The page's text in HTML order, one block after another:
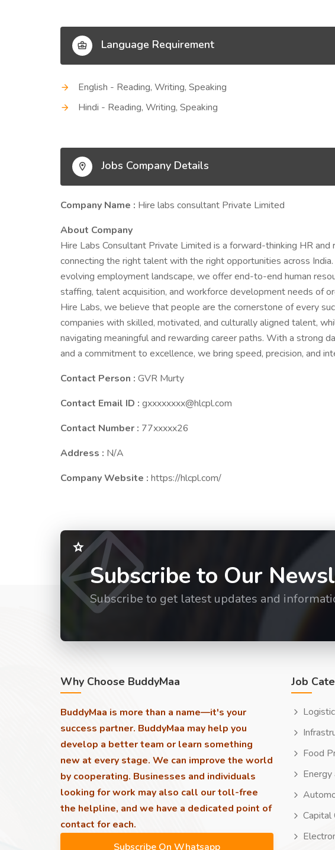
Language Requirement
English - Reading, Writing, Speaking
Hindi - Reading, Writing, Speaking
Jobs Company Details
Company Name : Hire labs consultant Private Limited
About Company
Hire Labs Consultant Private Limited is a forward-thinking HR
connecting the right talent with the right opportunities across
evolving employment landscape, we offer end-to-end human
staffing, talent acquisition, and workforce development needs of
Hire Labs, we believe that people are the cornerstone of every
companies with skilled, motivated, and culturally aligned talent,
navigating meaningful and rewarding career paths. With a strong
and a commitment to excellence, we bring speed, precision, and
Contact Person : GVR Murty
Contact Email ID : gxxxxxxxx@hlcpl.com
Contact Number : 77xxxxx26
Address : N/A
Company Website : https://hlcpl.com/
Subscribe to Our
Subscribe to get latest updates and
Why Choose BuddyMaa
BuddyMaa is more than a name—it's your
success partner. BuddyMaa may help you
develop a better team or learn something
new at every stage. We can improve the world
by cooperating. Businesses and individuals
looking for work may also call our toll-free
the helpline, and we have a dedicated point of
contact for each.
Job
Food
Capital